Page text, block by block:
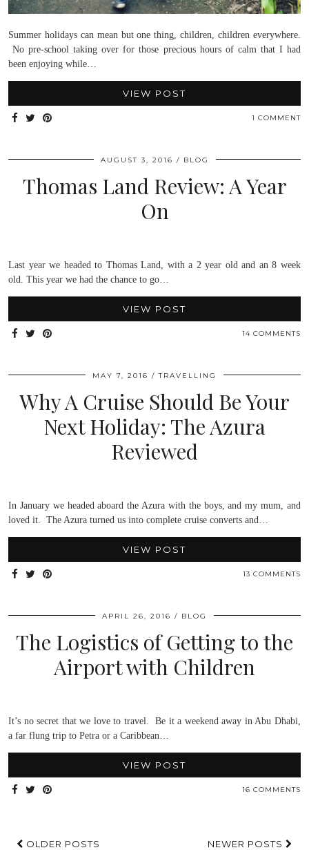
Summer holidays can mean but one thing, children, children everywhere.
No pre-school taking over for those precious hours of calm that I had
been enjoying while…
VIEW POST
1 COMMENT
AUGUST 3, 2016 BLOG
Thomas Land Review: A Year
On
Last year we headed to Thomas Land, with a 2 year old and an 8 week
old. This year we had the chance to go…
VIEW POST
14 COMMENTS
MAY 7, 2016 TRAVELLING
Why A Cruise Should Be Your
Next Holiday: The Azura
Reviewed
In January we headed aboard the Azura with the boys, and my mum, and
loved it. The Azura turned us into complete cruise converts and…
VIEW POST
13 COMMENTS
APRIL 26, 2016 BLOG
The Logistics of Getting to the
Airport with Children
It’s no secret that we love to travel. Be it a weekend away in Abu Dhabi,
a far flung trip to Petra or a Caribbean…
VIEW POST
16 COMMENTS
OLDER POSTS NEWER POSTS